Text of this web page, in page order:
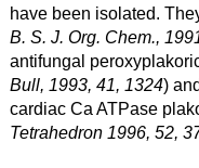
have been isolated.
B. S. J. Org. Chem.,
antifungal
Bull, 1993, 41, 1324)
cardiac Ca ATPase
Tetrahedron 1996, 52,